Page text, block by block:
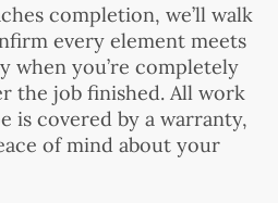
completion, we’ll walk
every element meets
when you’re completely
the job finished. All work
is covered by a warranty,
of mind about your